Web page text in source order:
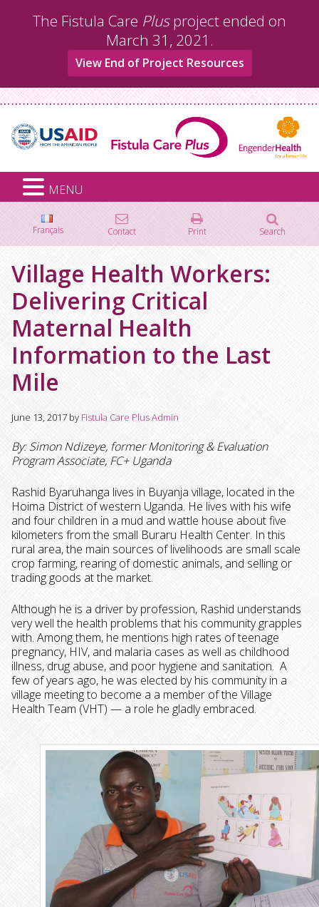
The Fistula Care Plusproject ended on
March 31, 2021.
View End of Project Resources
MENU
Français Contact Print Search
for:
Village Health Workers:
Delivering Critical
Maternal Health
Information to the Last
Mile
June 13, 2017 by Fistula Care Plus Admin
By: Simon Ndizeye, former Monitoring & Evaluation
Program Associate, FC+ Uganda
Rashid Byaruhanga lives in Buyanja village, located in the
Hoima District of western Uganda. He lives with his wife
and four children in a mud and wattle house about five
kilometers from the small Buraru Health Center. In this
rural area, the main sources of livelihoods are small scale
crop farming, rearing of domestic animals, and selling or
trading goods at the market.
Although he is a driver by profession, Rashid understands
very well the health problems that his community grapples
with. Among them, he mentions high rates of teenage
pregnancy, HIV, and malaria cases as well as childhood
illness, drug abuse, and poor hygiene and sanitation. A
few of years ago, he was elected by his community in a
village meeting to become a a member of the Village
Health Team (VHT) — a role he gladly embraced.